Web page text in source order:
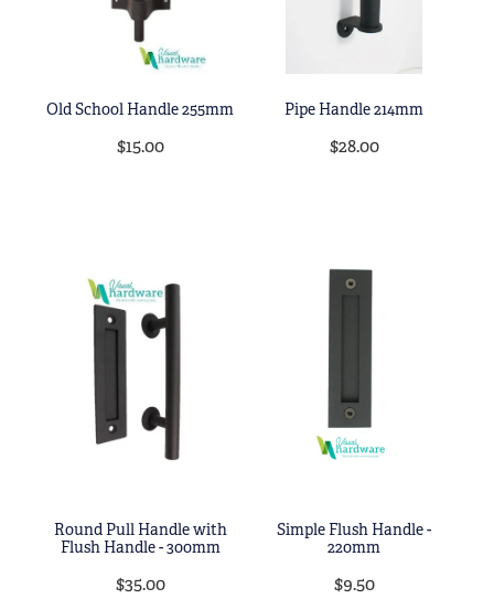
Old School Handle 255mm
$15.00
Pipe Handle 214mm
$28.00
Round Pull Handle with
Flush Handle - 300mm
$35.00
Simple Flush Handle -
220mm
$9.50